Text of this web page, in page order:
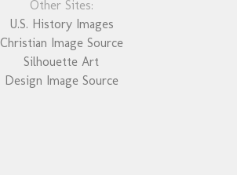
Other Sites:
U.S. History Images
Christian Image Source
Silhouette Art
Design Image Source